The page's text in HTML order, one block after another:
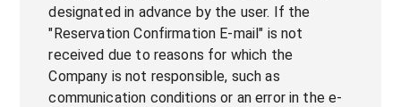
designated in advance by the user. If the
"Reservation Confirmation E-mail" is not
received due to reasons for which the
Company is not responsible, such as
communication conditions or an error in the e-